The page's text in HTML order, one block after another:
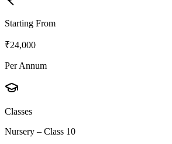
Starting From
₹24,000
Per Annum
Classes
Nursery – Class 10